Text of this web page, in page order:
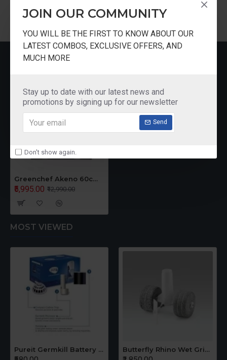
JOIN OUR COMMUNITY
YOU WILL BE THE FIRST TO KNOW ABOUT OUR
LATEST COMBOS, EXCLUSIVE OFFERS, AND
MUCH MORE
Stay up to date with our latest news and
promotions by signing up for our newsletter
Send
Don't show again.
Warranty Lifetime warranty(Limited Warranty)
Shape Pyramid
Control Panel
Type
Push-button
Noise Level 55 dB
type
RECENTLY VIEWED
Greenchef Akeno 60cm Chimney BK
₹5,995.00 ₹12,990.00
MOST VIEWED
Pureit Germkill Battery Kit For 14 Ltrs Classic Compact Butterfly Rhino Wet Grinder Stone n Holder Set